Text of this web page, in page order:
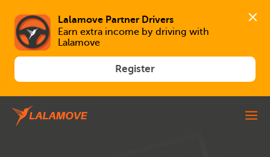
Lalamove Partner Drivers
Earn extra income by driving with
Lalamove
Register